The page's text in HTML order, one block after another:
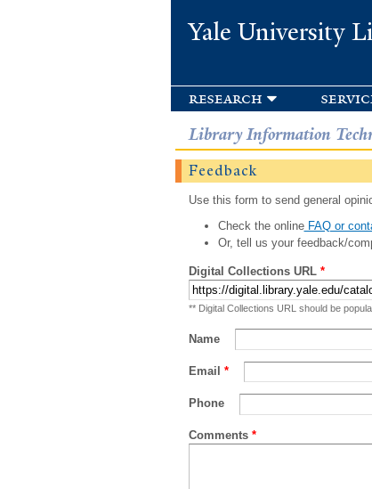
Yale University
research
Library Information
Feedback
Use this form to send general
Check the onlineFAQ or
Or, tell us your feedback/
Digital Collections URL *
** Digital Collections URL should be
Name
Email *
Phone
Comments *